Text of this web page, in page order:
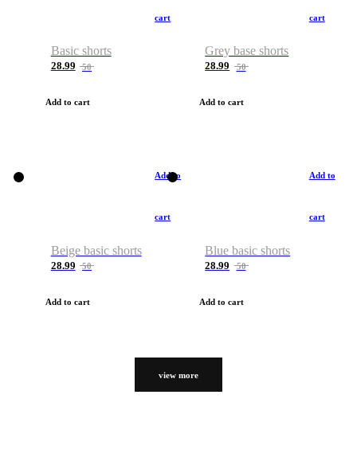
cart
Basic shorts
28.99 50
Add to cart
cart
Grey base shorts
28.99 50
Add to cart
Add to
cart
Beige basic shorts
28.99 50
Add to cart
Add to
cart
Blue basic shorts
28.99 50
Add to cart
view more